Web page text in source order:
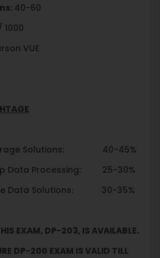
40-60
1000
VUE
Solutions: 40-45%
Data Processing: 25-30%
Data Solutions: 30-35%
EXAM, DP-203, IS AVAILABLE.
DP-200 EXAM IS VALID TILL